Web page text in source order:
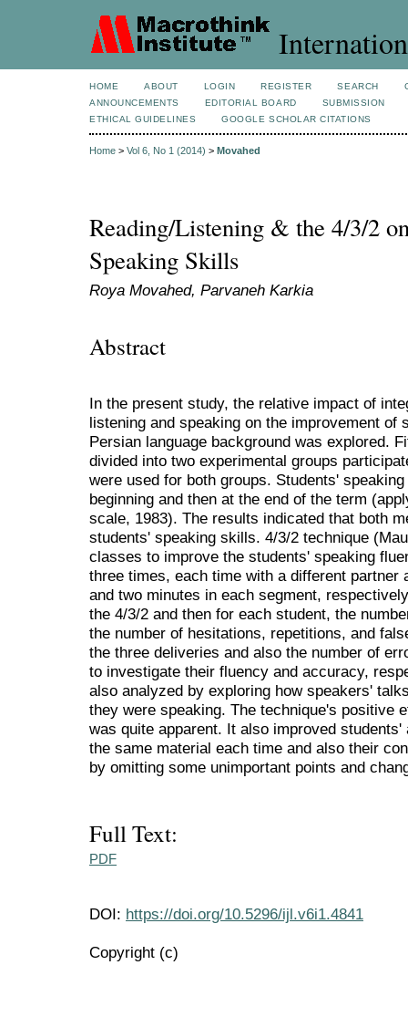
HOME ABOUT LOGIN REGISTER SEARCH
ANNOUNCEMENTS
EDITORIAL BOARD
SUBMISSION
ETHICAL GUIDELINES
GOOGLE SCHOLAR CITATIONS
Home > Vol 6, No 1 (2014) > Movahed
Reading/Listening & the 4/3/2
Speaking Skills
Roya Movahed, Parvaneh Karkia
Abstract
In the present study, the relative impact of
listening and speaking on the improvement of
Persian language background was explored.
divided into two experimental groups
were used for both groups. Students'
beginning and then at the end of the term
scale, 1983). The results indicated that both
students' speaking skills. 4/3/2 technique
classes to improve the students' speaking
three times, each time with a different partner
and two minutes in each segment,
the 4/3/2 and then for each student, the
the number of hesitations, repetitions, and
the three deliveries and also the number of
to investigate their fluency and accuracy,
also analyzed by exploring how speakers'
they were speaking. The technique's positive
was quite apparent. It also improved
the same material each time and also their
by omitting some unimportant points and
Full Text:
PDF
DOI: https://doi.org/10.5296/ijl.v6i1.4841
Copyright (c)